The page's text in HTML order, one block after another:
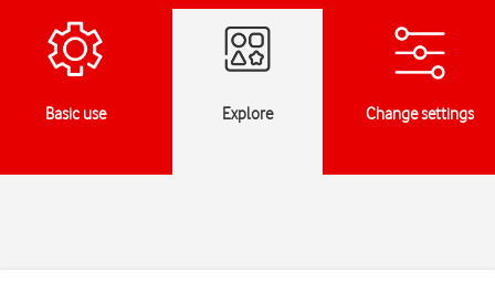
Basic use Explore Change settings